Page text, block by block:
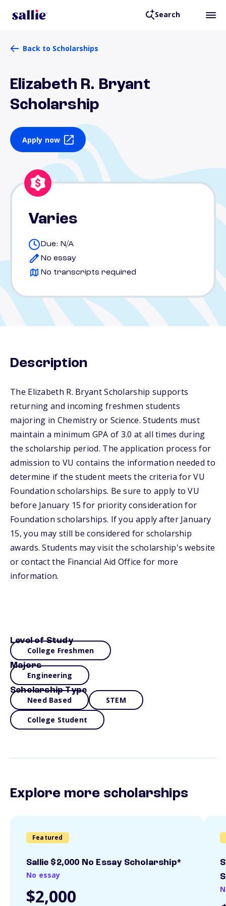
Search
Back to Scholarships
Elizabeth R. Bryant
Scholarship
Apply now
Varies
Due: N/A
No essay
No transcripts required
Description
The Elizabeth R. Bryant Scholarship supports
returning and incoming freshmen students
majoring in Chemistry or Science. Students must
maintain a minimum GPA of 3.0 at all times during
the scholarship period. The application process for
admission to VU contains the information needed to
determine if the student meets the criteria for VU
Foundation scholarships. Be sure to apply to VU
before January 15 for priority consideration for
Foundation scholarships. If you apply after January
15, you may still be considered for scholarship
awards. Students may visit the scholarship's website
or contact the Financial Aid Office for more
information.
Level of Study
College Freshmen
Majors
Engineering
Scholarship Type
Need Based STEM
College Student
Explore more scholarships
Featured
Sallie $2,000 No Essay Scholarship*
No essay
$2,000